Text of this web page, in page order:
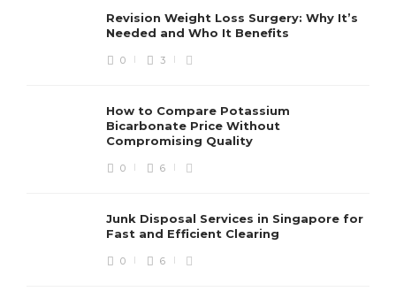
Revision Weight Loss Surgery: Why It’s
Needed and Who It Benefits
0 3
How to Compare Potassium
Bicarbonate Price Without
Compromising Quality
0 6
Junk Disposal Services in Singapore for
Fast and Efficient Clearing
0 6